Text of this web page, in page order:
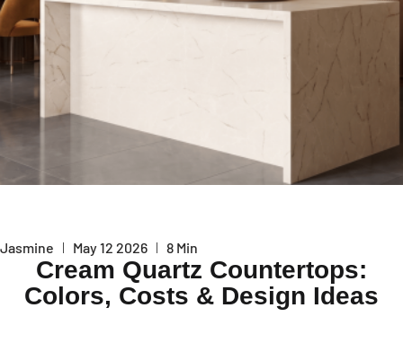
Jasmine May 12 2026 8 Min
Cream Quartz Countertops:
Colors, Costs & Design Ideas